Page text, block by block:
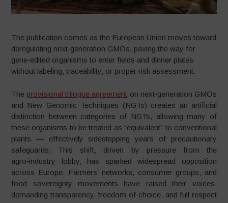
The publication comes as the European Union moves toward
deregulating next‑generation GMOs, paving the way for
gene‑edited organisms to enter fields and dinner plates
without labeling, traceability, or proper risk assessment.
The provisional trilogue agreement on next‑generation GMOs
and New Genomic Techniques (NGTs) creates an artificial
distinction between categories of NGTs, allowing many of
these organisms to be treated as “equivalent” to conventional
plants — effectively sidestepping years of precautionary
safeguards. This shift, driven by pressure from the
agro‑industry lobby, has sparked widespread opposition
across Europe. Farmers’ networks, consumer groups, and
food sovereignty movements have raised their voices,
demanding transparency, freedom of choice, and full respect